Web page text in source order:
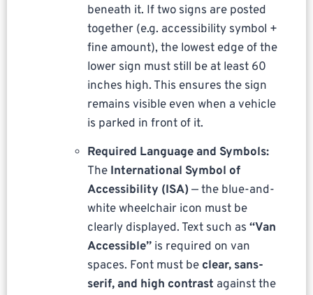
beneath it. If two signs are posted
together (e.g. accessibility symbol +
fine amount), the lowest edge of the
lower sign must still be at least 60
inches high. This ensures the sign
remains visible even when a vehicle
is parked in front of it.
Required Language and Symbols:
The International Symbol of
Accessibility (ISA) — the blue-and-
white wheelchair icon must be
clearly displayed. Text such as “Van
Accessible” is required on van
spaces. Font must be clear, sans-
serif, and high contrast against the